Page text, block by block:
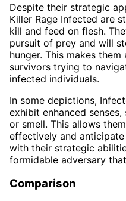
Despite their strategic
Killer Rage Infected are
kill and feed on flesh.
pursuit of prey and will
hunger. This makes
survivors trying to
infected individuals.
In some depictions,
exhibit enhanced
or smell. This allows
effectively and
with their strategic
formidable adversary
Comparison